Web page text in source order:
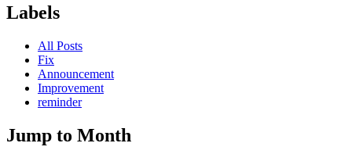
Labels
All Posts
Fix
Announcement
Improvement
reminder
Jump to Month